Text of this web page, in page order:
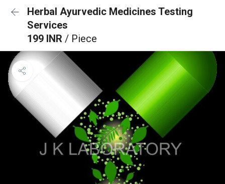
Herbal Ayurvedic Medicines Testing
Services
199 INR / Piece